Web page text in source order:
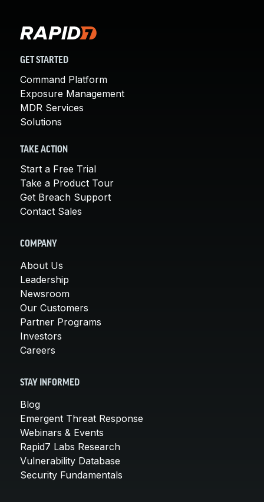
GET STARTED
Command Platform
Exposure Management
MDR Services
Solutions
TAKE ACTION
Start a Free Trial
Take a Product Tour
Get Breach Support
Contact Sales
COMPANY
About Us
Leadership
Newsroom
Our Customers
Partner Programs
Investors
Careers
STAY INFORMED
Blog
Emergent Threat Response
Webinars & Events
Rapid7 Labs Research
Vulnerability Database
Security Fundamentals